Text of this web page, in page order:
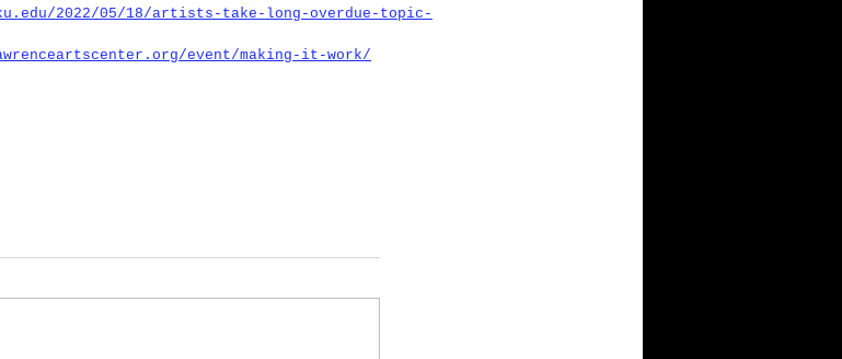
2022/05/18/artists-take-long-overdue-topic-
event/making-it-work/